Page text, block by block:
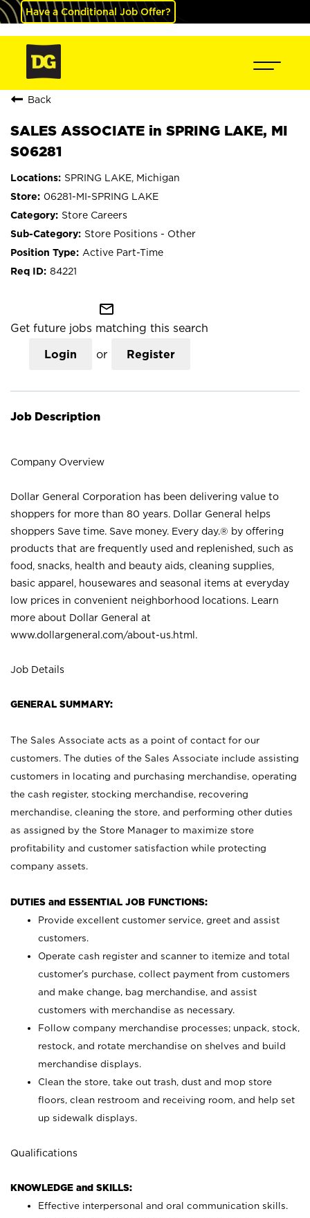
Have a Conditional Job Offer?
Back
SALES ASSOCIATE in SPRING LAKE, MI
S06281
SPRING LAKE, Michigan
06281-MI-SPRING LAKE
Store Careers
Store Positions - Other
Active Part-Time
84221
mail_outline
Get future jobs matching this search
Login or Register
Job Description
Company Overview
Dollar General Corporation has been delivering value to
shoppers for more than 80 years. Dollar General helps
shoppers Save time. Save money. Every day.® by offering
products that are frequently used and replenished, such as
food, snacks, health and beauty aids, cleaning supplies,
basic apparel, housewares and seasonal items at everyday
low prices in convenient neighborhood locations. Learn
more about Dollar General at
www.dollargeneral.com/about-us.html .
Job Details
GENERAL SUMMARY:
The Sales Associate acts as a point of contact for our
customers. The duties of the Sales Associate include assisting
customers in locating and purchasing merchandise, operating
the cash register, stocking merchandise, recovering
merchandise, cleaning the store, and performing other duties
as assigned by the Store Manager to maximize store
profitability and customer satisfaction while protecting
company assets.
DUTIES and ESSENTIAL JOB FUNCTIONS:
Provide excellent customer service, greet and assist
customers.
Operate cash register and scanner to itemize and total
customer’s purchase, collect payment from customers
and make change, bag merchandise, and assist
customers with merchandise as necessary.
Follow company merchandise processes; unpack, stock,
restock, and rotate merchandise on shelves and build
merchandise displays.
Clean the store, take out trash, dust and mop store
floors, clean restroom and receiving room, and help set
up sidewalk displays.
Qualifications
KNOWLEDGE and SKILLS:
Effective interpersonal and oral communication skills.